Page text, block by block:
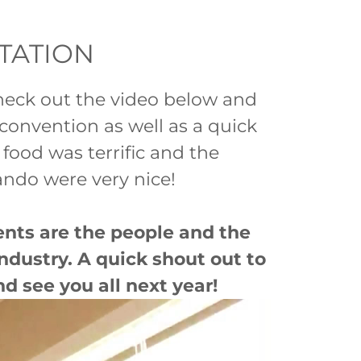
out the video below and
as well as a quick
was terrific and the
were very nice!
are the people and the
A quick shout out to
see you all next year!